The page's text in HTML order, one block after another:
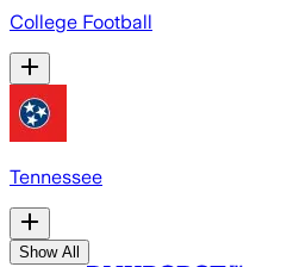
College Football
Tennessee
Show All